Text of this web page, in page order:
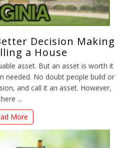
Decision Making
a House
asset. But an asset is worth it
needed. No doubt people build or
and call it an asset. However,
...
More